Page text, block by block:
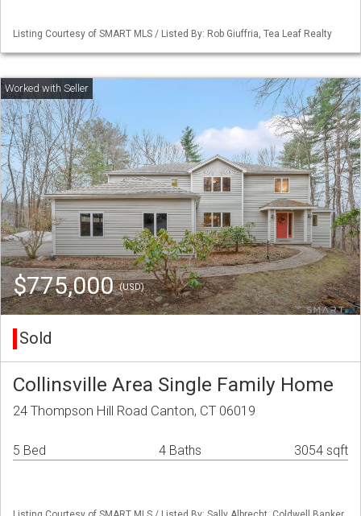
Listing Courtesy of SMART MLS / Listed By: Rob Giuffria, Tea Leaf Realty
$775,000(USD)
Sold
Collinsville Area Single Family Home
24 Thompson Hill Road Canton, CT 06019
5 Bed 4 Baths 3054 sqft